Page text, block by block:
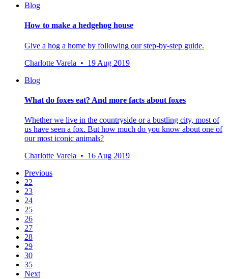
Blog
How to make a hedgehog house
Give a hog a home by following our step-by-step guide.
Charlotte Varela • 19 Aug 2019
Blog
What do foxes eat? And more facts about foxes
Whether we live in the countryside or a bustling city, most of
us have seen a fox. But how much do you know about one of
our most iconic animals?
Charlotte Varela • 16 Aug 2019
Previous
22
23
24
25
26
27
28
29
30
35
Next